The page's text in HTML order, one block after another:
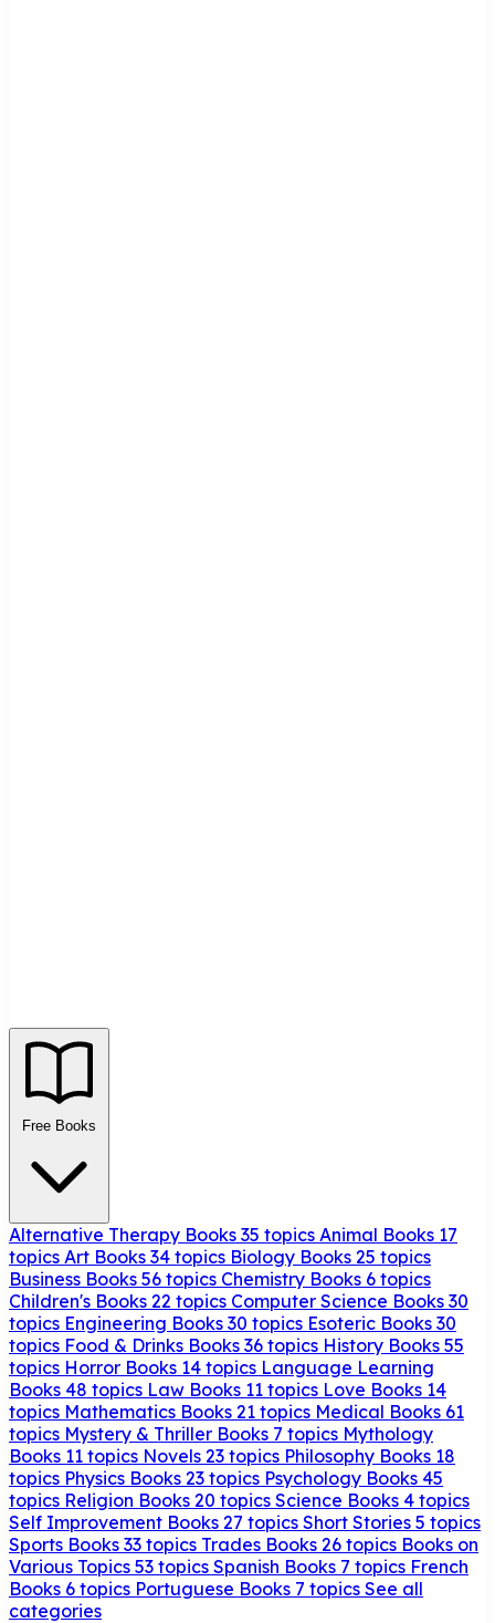
Free Books
Alternative Therapy Books 35 topics Animal Books 17
topics Art Books 34 topics Biology Books 25 topics
Business Books 56 topics Chemistry Books 6 topics
Children's Books 22 topics Computer Science Books 30
topics Engineering Books 30 topics Esoteric Books 30
topics Food & Drinks Books 36 topics History Books 55
topics Horror Books 14 topics Language Learning
Books 48 topics Law Books 11 topics Love Books 14
topics Mathematics Books 21 topics Medical Books 61
topics Mystery & Thriller Books 7 topics Mythology
Books 11 topics Novels 23 topics Philosophy Books 18
topics Physics Books 23 topics Psychology Books 45
topics Religion Books 20 topics Science Books 4 topics
Self Improvement Books 27 topics Short Stories 5 topics
Sports Books 33 topics Trades Books 26 topics Books on
Various Topics 53 topics Spanish Books 7 topics French
Books 6 topics Portuguese Books 7 topics See all
categories